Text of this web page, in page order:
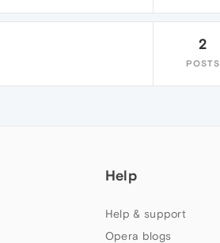
2
POSTS
Help
Help & support
Opera blogs